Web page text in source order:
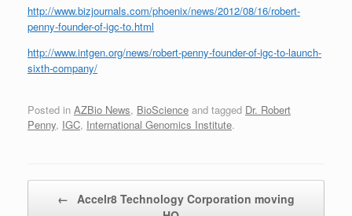
http://www.bizjournals.com/phoenix/news/2012/08/16/robert-
penny-founder-of-igc-to.html
http://www.intgen.org/news/robert-penny-founder-of-igc-to-launch-
sixth-company/
Posted in AZBio News, BioScience and tagged Dr. Robert
Penny, IGC, International Genomics Institute.
← Accelr8 Technology Corporation moving